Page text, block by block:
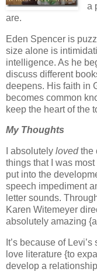
a
are.
Eden Spencer is
size alone is
intelligence. As he
discuss different
deepens. His faith in
becomes common
keep the heart of the
My Thoughts
I absolutely lovedthe
things that I was
put into the
speech impediment
letter sounds.
Karen Witemeyer
absolutely amazing
It’s because of
love literature {to
develop a